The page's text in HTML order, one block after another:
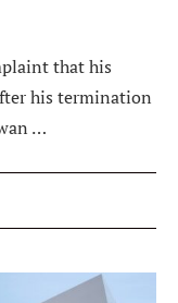
that his
his termination
…